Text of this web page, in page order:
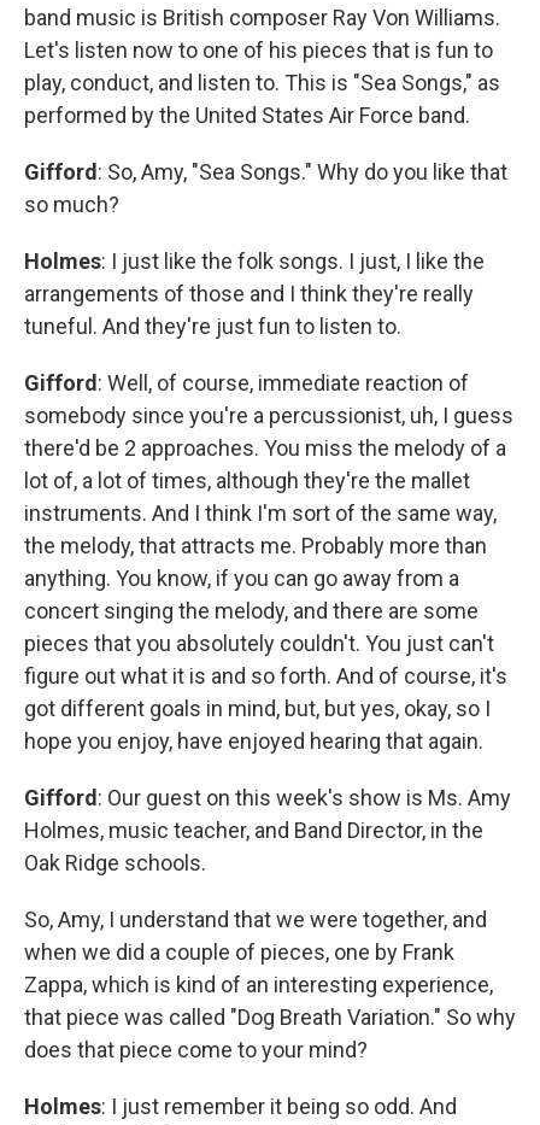
band music is British composer Ray Von Williams.
Let's listen now to one of his pieces that is fun to
play, conduct, and listen to. This is "Sea Songs," as
performed by the United States Air Force band.
Gifford: So, Amy, "Sea Songs." Why do you like that
so much?
Holmes: I just like the folk songs. I just, I like the
arrangements of those and I think they're really
tuneful. And they're just fun to listen to.
Gifford: Well, of course, immediate reaction of
somebody since you're a percussionist, uh, I guess
there'd be 2 approaches. You miss the melody of a
lot of, a lot of times, although they're the mallet
instruments. And I think I'm sort of the same way,
the melody, that attracts me. Probably more than
anything. You know, if you can go away from a
concert singing the melody, and there are some
pieces that you absolutely couldn't. You just can't
figure out what it is and so forth. And of course, it's
got different goals in mind, but, but yes, okay, so I
hope you enjoy, have enjoyed hearing that again.
Gifford: Our guest on this week's show is Ms. Amy
Holmes, music teacher, and Band Director, in the
Oak Ridge schools.
So, Amy, I understand that we were together, and
when we did a couple of pieces, one by Frank
Zappa, which is kind of an interesting experience,
that piece was called "Dog Breath Variation." So why
does that piece come to your mind?
Holmes: I just remember it being so odd. And